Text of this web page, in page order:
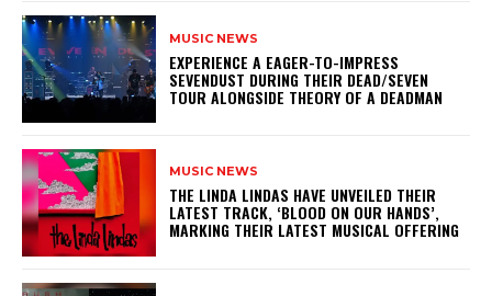
MUSIC NEWS
​EXPERIENCE A EAGER-TO-IMPRESS
SEVENDUST DURING THEIR DEAD/SEVEN
TOUR ALONGSIDE THEORY OF A DEADMAN
MUSIC NEWS
​THE LINDA LINDAS HAVE UNVEILED THEIR
LATEST TRACK, ‘BLOOD ON OUR HANDS’,
MARKING THEIR LATEST MUSICAL OFFERING